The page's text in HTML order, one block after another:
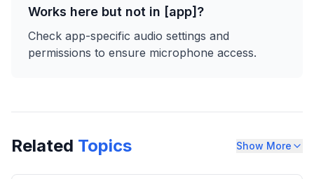
Works here but not in [app]?
Check app-specific audio settings and
permissions to ensure microphone access.
Related Topics Show More